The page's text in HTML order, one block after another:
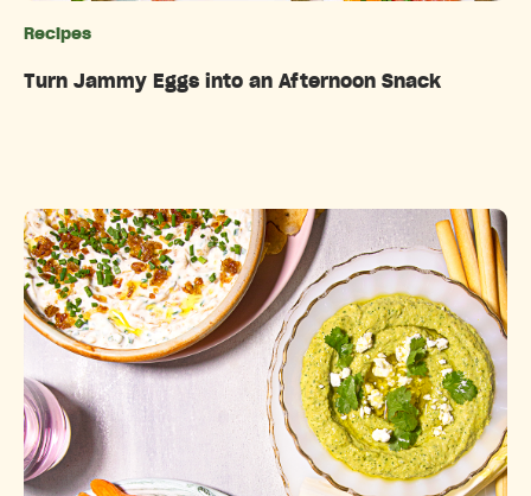
Recipes
Turn Jammy Eggs into an Afternoon Snack